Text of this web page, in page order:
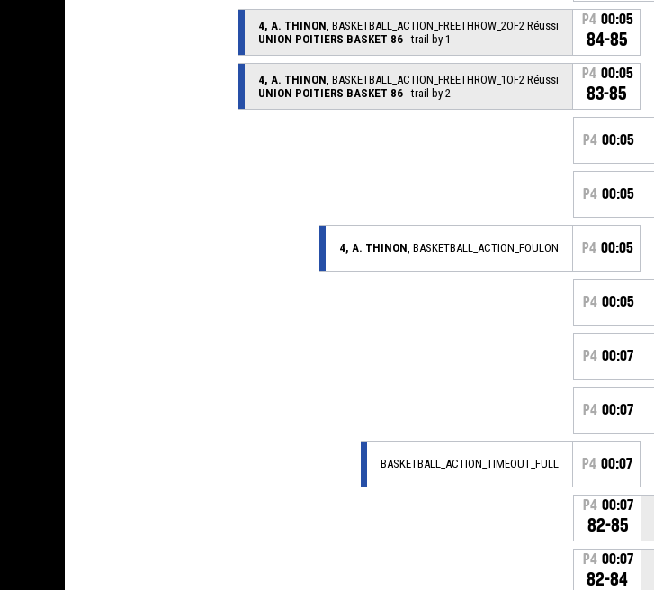
4, A. THINON , BASKETBALL_ACTION_FREETHROW_2OF2 Réussi
UNION POITIERS BASKET 86 - trail by 1
P4 00:05
84-85
4, A. THINON , BASKETBALL_ACTION_FREETHROW_1OF2 Réussi
UNION POITIERS BASKET 86 - trail by 2
P4 00:05
83-85
P4 00:05
P4 00:05
4, A. THINON , BASKETBALL_ACTION_FOULON P4 00:05
P4 00:05
P4 00:07
P4 00:07
BASKETBALL_ACTION_TIMEOUT_FULL P4 00:07
P4 00:07
82-85
P4 00:07
82-84